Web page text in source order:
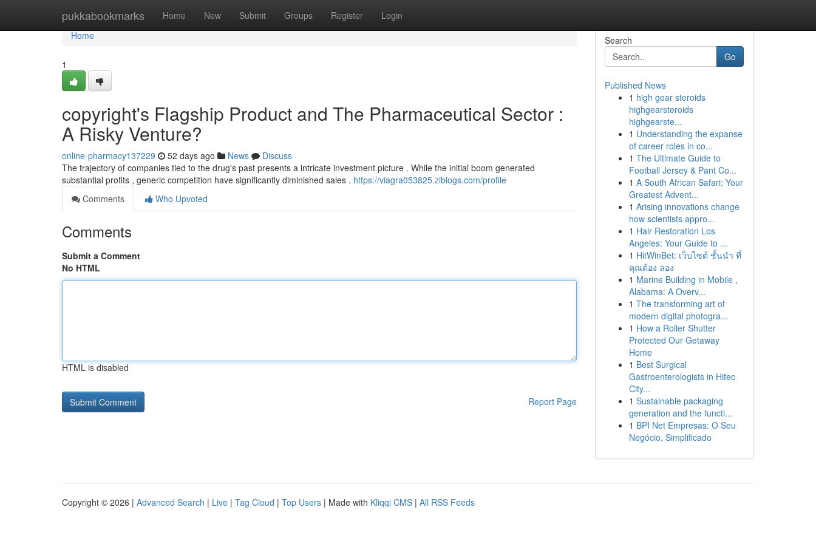
pukkabookmarks Home New Submit Groups Register Login
Home
Home
1
copyright's Flagship Product and The Pharmaceutical Sector :
A Risky Venture?
online-pharmacy137229 52 days ago News
Discuss
The trajectory of companies tied to the drug's past presents a intricate investment picture . While the initial boom generated
substantial profits , generic competition have significantly diminished sales . https://viagra053825.ziblogs.com/profile
Comments
Who Upvoted
Comments
Submit a Comment
No HTML
HTML is disabled
Report Page
Search
Go
Published News
1 high gear steroids
highgearsteroids
highgearste...
1 Understanding the expanse
of career roles in co...
1 The Ultimate Guide to
Football Jersey & Pant Co...
1 A South African Safari: Your
Greatest Advent...
1 Arising innovations change
how scientists appro...
1 Hair Restoration Los
Angeles: Your Guide to ...
1 HitWinBet: เว็บไซต์ ชั้นนำ ที่
คุณต้อง ลอง
1 Marine Building in Mobile ,
Alabama: A Overv...
1 The transforming art of
modern digital photogra...
1 How a Roller Shutter
Protected Our Getaway
Home
1 Best Surgical
Gastroenterologists in Hitec
City...
1 Sustainable packaging
generation and the functi...
1 BPI Net Empresas: O Seu
Negócio, Simplificado
Copyright © 2026 | Advanced Search | Live | Tag Cloud | Top Users | Made with Kliqqi CMS | All RSS Feeds